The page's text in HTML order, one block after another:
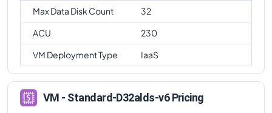
Max Data Disk Count
32
ACU
230
VM Deployment Type
IaaS
VM - Standard-D32alds-v6 Pricing